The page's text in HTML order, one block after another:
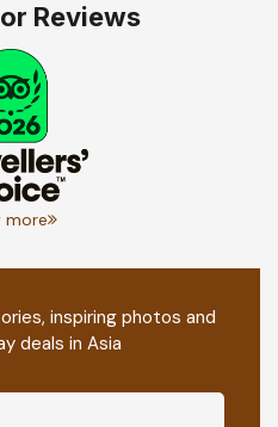
Reviews
more
inspiring photos and
deals in Asia